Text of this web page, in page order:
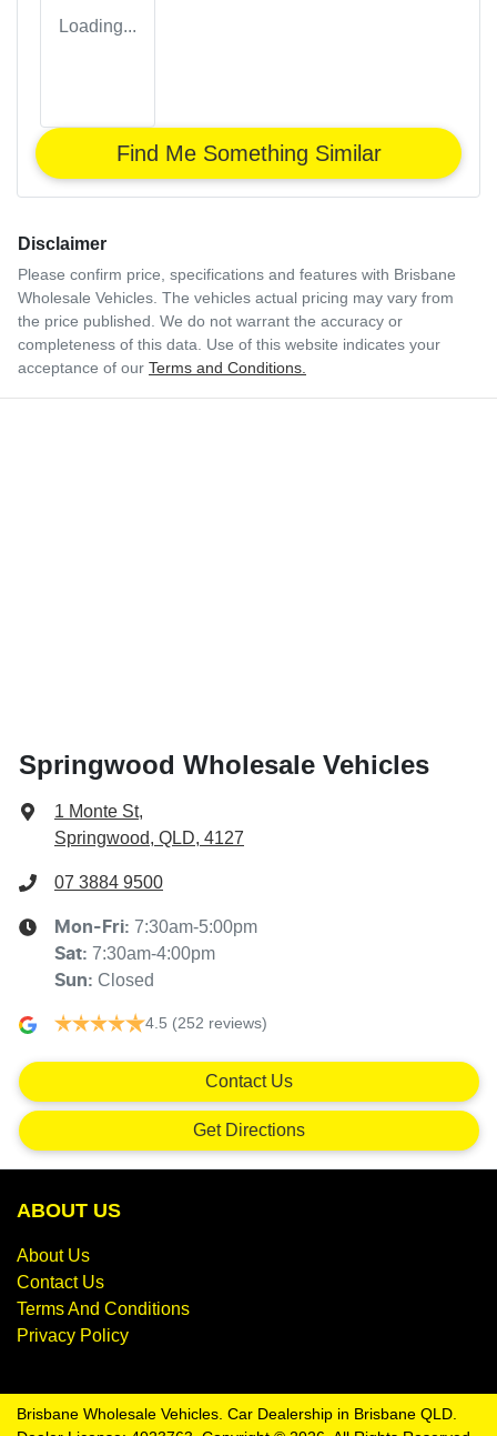
Loading...
Find Me Something Similar
Disclaimer
Please confirm price, specifications and features with Brisbane
Wholesale Vehicles . The vehicles actual pricing may vary from
the price published. We do not warrant the accuracy or
completeness of this data. Use of this website indicates your
acceptance of our Terms and Conditions.
Springwood Wholesale Vehicles
1 Monte St,
Springwood, QLD, 4127
07 3884 9500
Mon-Fri: 7:30am-5:00pm
Sat: 7:30am-4:00pm
Sun: Closed
4.5 (252 reviews)
Contact Us
Get Directions
ABOUT US
About Us
Contact Us
Terms And Conditions
Privacy Policy
Brisbane Wholesale Vehicles Car Dealership in Brisbane QLD